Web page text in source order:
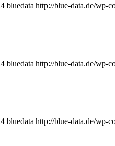
bluedata http://blue-data.de/wp-
bluedata http://blue-data.de/wp-
bluedata http://blue-data.de/wp-